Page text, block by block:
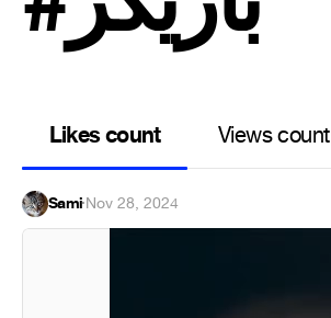
Likes count Views count
Sami·Nov 28, 2024